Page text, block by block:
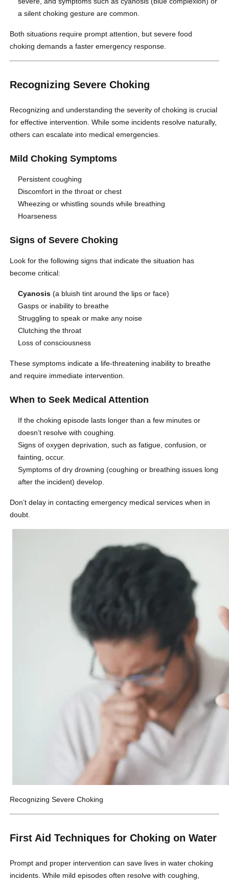
a silent choking gesture are common.
Both situations require prompt attention, but severe food
choking demands a faster emergency response.
Recognizing Severe Choking
Recognizing and understanding the severity of choking is crucial
for effective intervention. While some incidents resolve naturally,
others can escalate into medical emergencies.
Mild Choking Symptoms
Persistent coughing
Discomfort in the throat or chest
Wheezing or whistling sounds while breathing
Hoarseness
Signs of Severe Choking
Look for the following signs that indicate the situation has
become critical:
Cyanosis (a bluish tint around the lips or face)
Gasps or inability to breathe
Struggling to speak or make any noise
Clutching the throat
Loss of consciousness
These symptoms indicate a life-threatening inability to breathe
and require immediate intervention.
When to Seek Medical Attention
If the choking episode lasts longer than a few minutes or
doesn’t resolve with coughing.
Signs of oxygen deprivation, such as fatigue, confusion, or
fainting, occur.
Symptoms of dry drowning (coughing or breathing issues long
after the incident) develop.
Don’t delay in contacting emergency medical services when in
doubt.
Recognizing Severe Choking
First Aid Techniques for Choking on Water
Prompt and proper intervention can save lives in water choking
incidents. While mild episodes often resolve with coughing,